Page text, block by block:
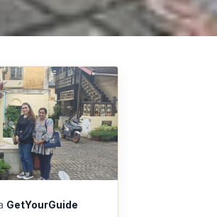
GetYourGuide